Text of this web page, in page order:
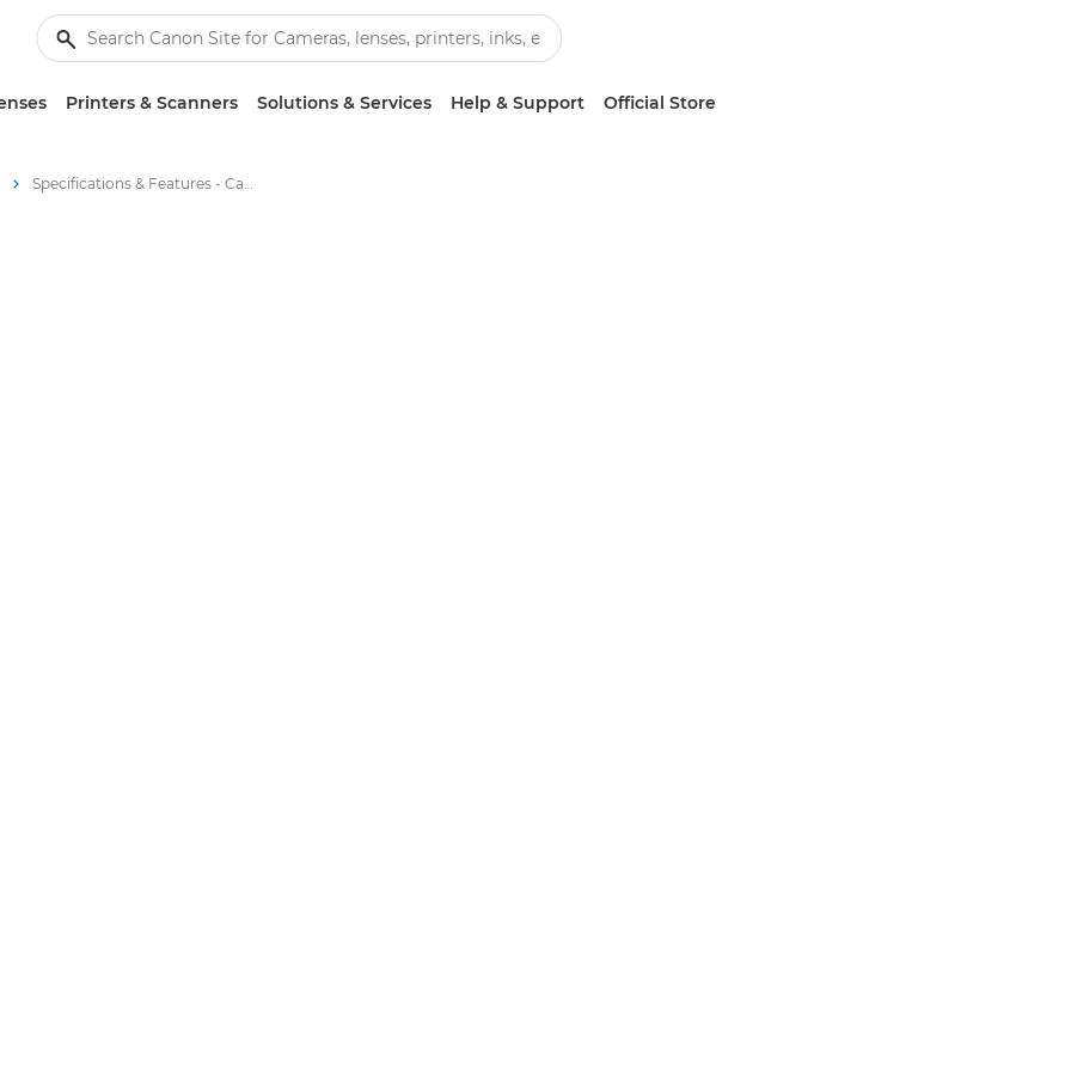
Printers & Scanners Solutions & Services Help & Support Official Store
Specifications & Features - Canon RF 100-500mm F4.5-7.1 L IS USM